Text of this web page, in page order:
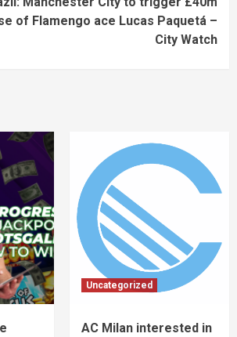
of Flamengo ace Lucas Paquetá –
City Watch
Uncategorized
AC Milan interested in